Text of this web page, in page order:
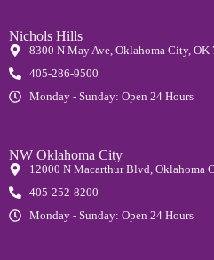
Nichols Hills
8300 N May Ave, Oklahoma City, OK
405-286-9500
Monday - Sunday: Open 24 Hours
NW Oklahoma City
12000 N Macarthur Blvd, Oklahoma
405-252-8200
Monday - Sunday: Open 24 Hours